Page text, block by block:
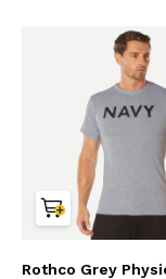
Rothco Grey